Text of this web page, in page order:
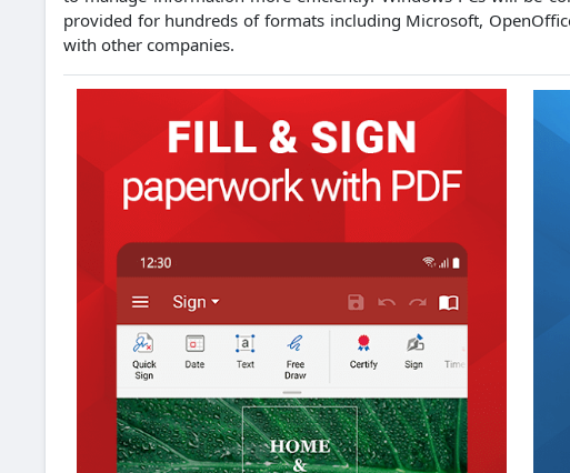
provided for hundreds of formats including Microsoft,
with other companies.